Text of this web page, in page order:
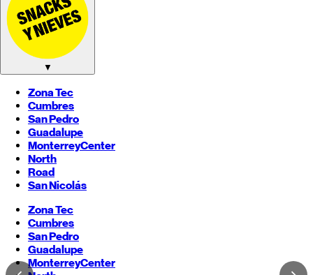
▼
Zona Tec
Cumbres
San Pedro
Guadalupe
MonterreyCenter
North
Road
San Nicolás
Zona Tec
Cumbres
San Pedro
Guadalupe
MonterreyCenter